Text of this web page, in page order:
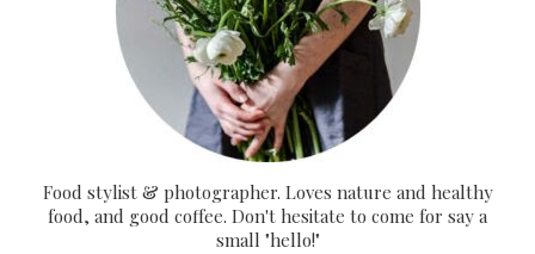
Food stylist & photographer. Loves nature and healthy
food, and good coffee. Don't hesitate to come for say a
small "hello!"